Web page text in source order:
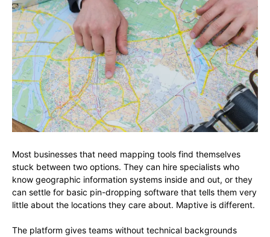
Most businesses that need mapping tools find themselves
stuck between two options. They can hire specialists who
know geographic information systems inside and out, or they
can settle for basic pin-dropping software that tells them very
little about the locations they care about. Maptive is different.
The platform gives teams without technical backgrounds